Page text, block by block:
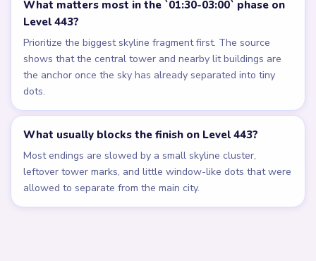
What matters most in the `01:30-03:00` phase on
Level 443?
Prioritize the biggest skyline fragment first. The source
shows that the central tower and nearby lit buildings are
the anchor once the sky has already separated into tiny
dots.
What usually blocks the finish on Level 443?
Most endings are slowed by a small skyline cluster,
leftover tower marks, and little window-like dots that were
allowed to separate from the main city.